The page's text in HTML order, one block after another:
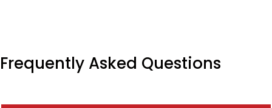
Frequently Asked Questions